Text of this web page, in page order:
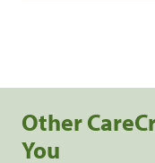
Other
You